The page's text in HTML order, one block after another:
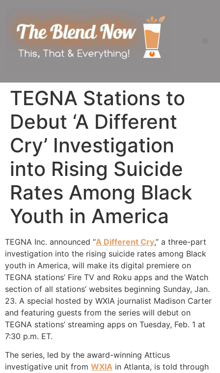
TEGNA Stations to
Debut ‘A Different
Cry’ Investigation
into Rising Suicide
Rates Among Black
Youth in America
TEGNA Inc. announced “A Different Cry,” a three-part
investigation into the rising suicide rates among Black
youth in America, will make its digital premiere on
TEGNA stations’ Fire TV and Roku apps and the Watch
section of all stations’ websites beginning Sunday, Jan.
23. A special hosted by WXIA journalist Madison Carter
and featuring guests from the series will debut on
TEGNA stations’ streaming apps on Tuesday, Feb. 1 at
7:30 p.m. ET.
The series, led by the award-winning Atticus
investigative unit from WXIA in Atlanta, is told through